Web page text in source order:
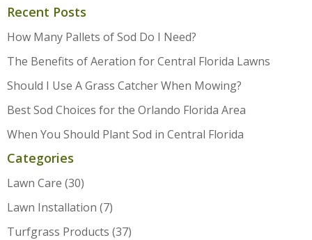
Recent Posts
How Many Pallets of Sod Do I Need?
The Benefits of Aeration for Central Florida Lawns
Should I Use A Grass Catcher When Mowing?
Best Sod Choices for the Orlando Florida Area
When You Should Plant Sod in Central Florida
Categories
Lawn Care (30)
Lawn Installation (7)
Turfgrass Products (37)